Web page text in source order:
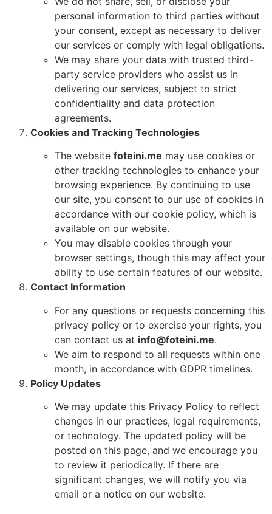
personal information to third parties without
your consent, except as necessary to deliver
our services or comply with legal obligations.
We may share your data with trusted third-
party service providers who assist us in
delivering our services, subject to strict
confidentiality and data protection
agreements.
Cookies and Tracking Technologies
The website foteini.me may use cookies or
other tracking technologies to enhance your
browsing experience. By continuing to use
our site, you consent to our use of cookies in
accordance with our cookie policy, which is
available on our website.
You may disable cookies through your
browser settings, though this may affect your
ability to use certain features of our website.
Contact Information
For any questions or requests concerning this
privacy policy or to exercise your rights, you
can contact us at info@foteini.me.
We aim to respond to all requests within one
month, in accordance with GDPR timelines.
Policy Updates
We may update this Privacy Policy to reflect
changes in our practices, legal requirements,
or technology. The updated policy will be
posted on this page, and we encourage you
to review it periodically. If there are
significant changes, we will notify you via
email or a notice on our website.